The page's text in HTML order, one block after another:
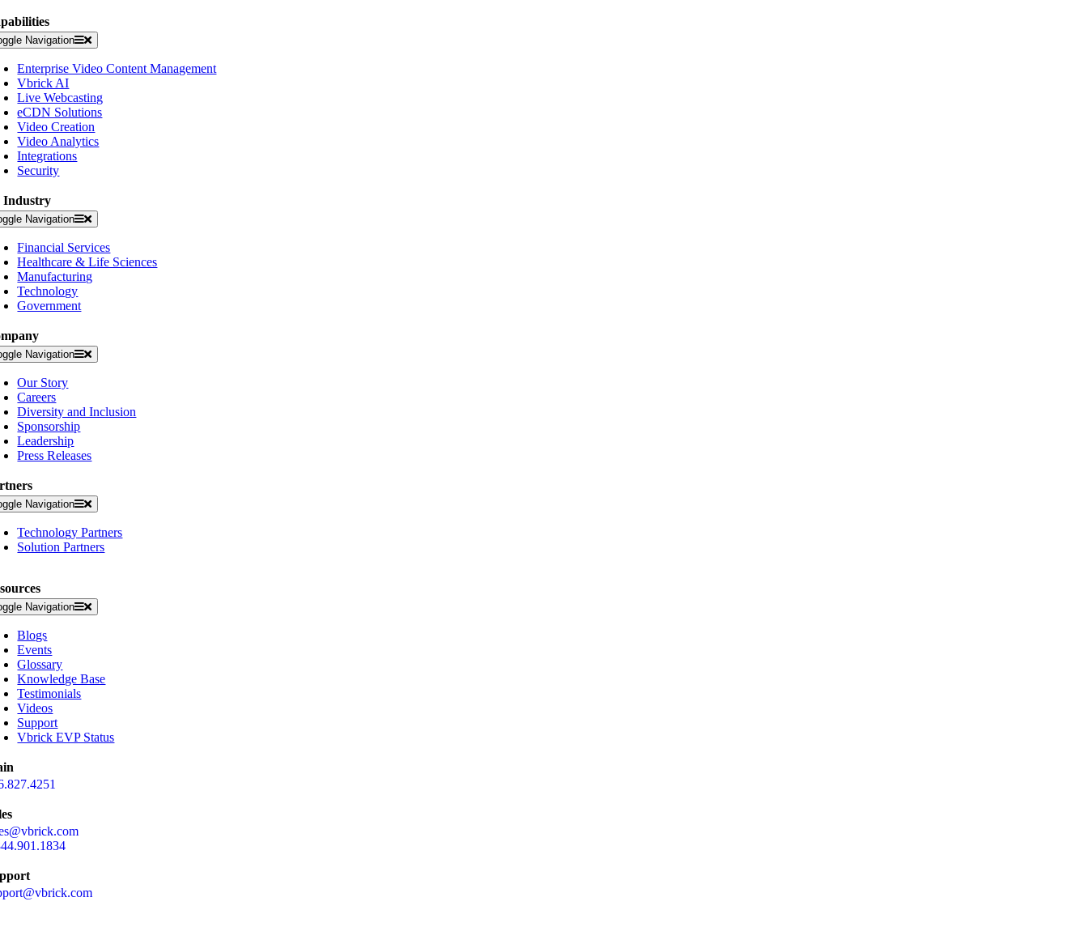
Navigation
Enterprise Video Content Management
Vbrick AI
Live Webcasting
eCDN Solutions
Video Creation
Video Analytics
Integrations
Security
Industry
Navigation
Financial Services
Healthcare & Life Sciences
Manufacturing
Technology
Government
Navigation
Our Story
Careers
Diversity and Inclusion
Sponsorship
Leadership
Press Releases
Navigation
Technology Partners
Solution Partners
Navigation
Blogs
Events
Glossary
Knowledge Base
Testimonials
Videos
Support
Vbrick EVP Status